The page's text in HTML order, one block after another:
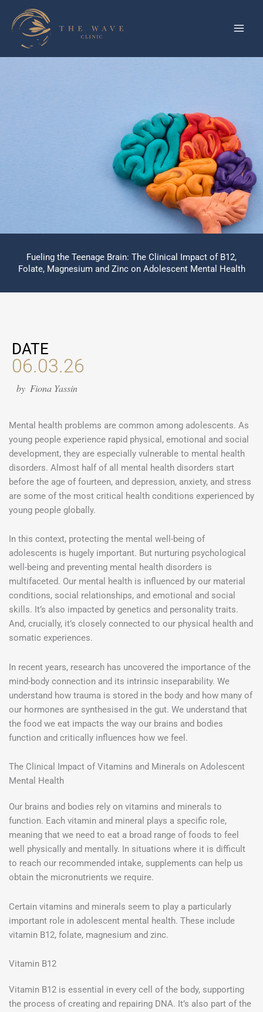
content
Fueling the Teenage Brain: The Clinical Impact of B12,
Folate, Magnesium and Zinc on Adolescent Mental Health
DATE
06.03.26
by Fiona Yassin
Mental health problems are common among adolescents. As
young people experience rapid physical, emotional and social
development, they are especially vulnerable to mental health
disorders. Almost half of all mental health disorders start
before the age of fourteen, and depression, anxiety, and stress
are some of the most critical health conditions experienced by
young people globally.
In this context, protecting the mental well-being of
adolescents is hugely important. But nurturing psychological
well-being and preventing mental health disorders is
multifaceted. Our mental health is influenced by our material
conditions, social relationships, and emotional and social
skills. It’s also impacted by genetics and personality traits.
And, crucially, it’s closely connected to our physical health and
somatic experiences.
In recent years, research has uncovered the importance of the
mind-body connection and its intrinsic inseparability. We
understand how trauma is stored in the body and how many of
our hormones are synthesised in the gut. We understand that
the food we eat impacts the way our brains and bodies
function and critically influences how we feel.
The Clinical Impact of Vitamins and Minerals on Adolescent
Mental Health
Our brains and bodies rely on vitamins and minerals to
function. Each vitamin and mineral plays a specific role,
meaning that we need to eat a broad range of foods to feel
well physically and mentally. In situations where it is difficult
to reach our recommended intake, supplements can help us
obtain the micronutrients we require.
Certain vitamins and minerals seem to play a particularly
important role in adolescent mental health. These include
vitamin B12, folate, magnesium and zinc.
Vitamin B12
Vitamin B12 is essential in every cell of the body, supporting
the process of creating and repairing DNA. It’s also part of the